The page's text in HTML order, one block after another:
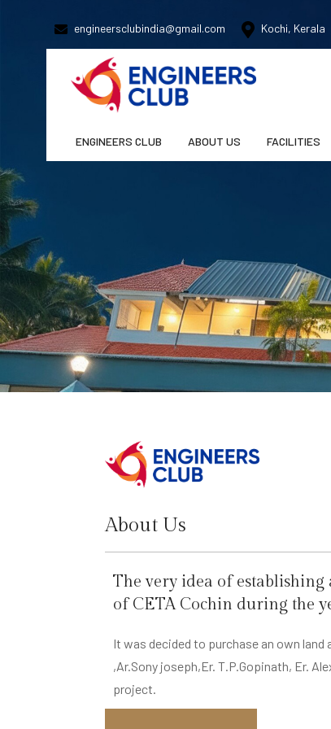
engineersclubindia@gmail.com Kochi, Kerala
ENGINEERS CLUB ABOUT US FACILITIES
About Us
The very idea of
of CETA Cochin during the
It was decided to purchase an own land
,Ar.Sony joseph,Er. T.P.Gopinath, Er.
project.